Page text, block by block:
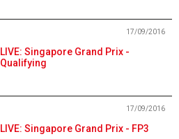
LIVE: Singapore Grand Prix -
Qualifying
17/09/2016
LIVE: Singapore Grand Prix - FP3
17/09/2016